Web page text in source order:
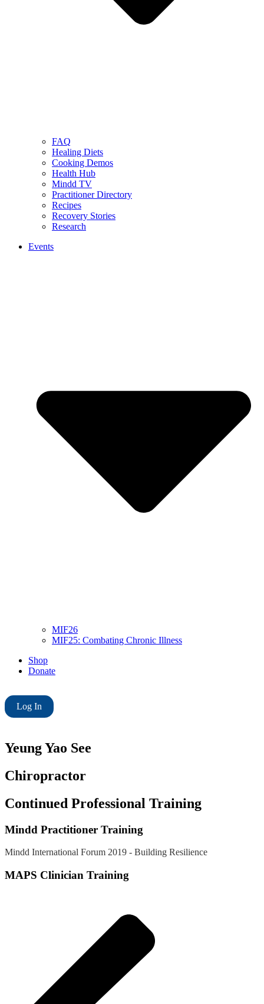
FAQ
Healing Diets
Cooking Demos
Health Hub
Mindd TV
Practitioner Directory
Recipes
Recovery Stories
Research
Events
MIF26
MIF25: Combating Chronic Illness
Shop
Donate
Log In
Yeung Yao See
Chiropractor
Continued Professional Training
Mindd Practitioner Training
Mindd International Forum 2019 - Building Resilience
MAPS Clinician Training